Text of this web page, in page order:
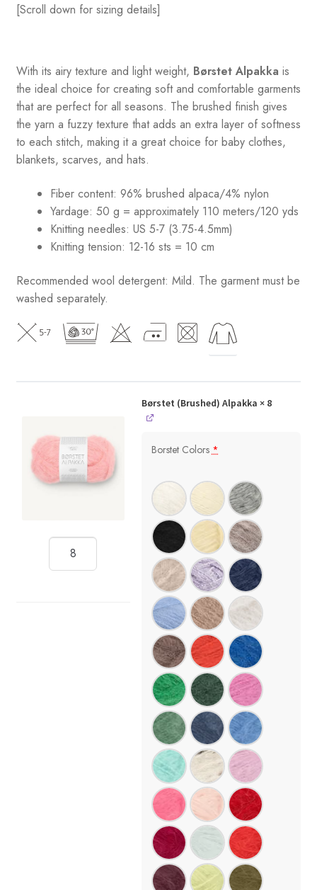
[Scroll down for sizing details]
With its airy texture and light weight, Børstet Alpakka is
the ideal choice for creating soft and comfortable garments
that are perfect for all seasons. The brushed finish gives
the yarn a fuzzy texture that adds an extra layer of softness
to each stitch, making it a great choice for baby clothes,
blankets, scarves, and hats.
Fiber content: 96% brushed alpaca/4% nylon
Yardage: 50 g = approximately 110 meters/120 yds
Knitting needles: US 5-7 (3.75-4.5mm)
Knitting tension: 12-16 sts = 10 cm
Recommended wool detergent: Mild. The garment must be
washed separately.
Børstet (Brushed) Alpakka × 8
Borstet Colors *